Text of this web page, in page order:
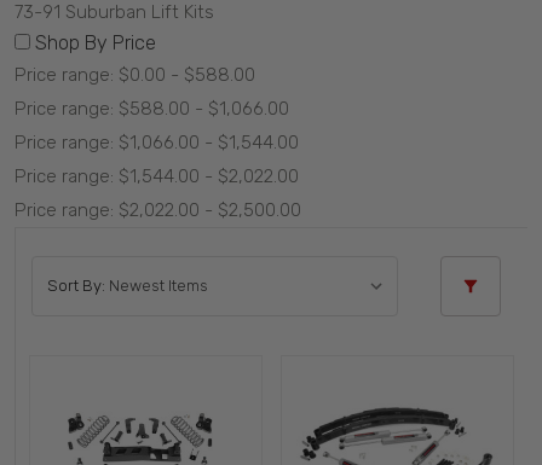
73-91 Suburban Lift Kits
Shop By Price
Price range: $0.00 - $588.00
Price range: $588.00 - $1,066.00
Price range: $1,066.00 - $1,544.00
Price range: $1,544.00 - $2,022.00
Price range: $2,022.00 - $2,500.00
Sort By: